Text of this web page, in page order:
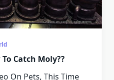
Catch Moly??
On Pets, This Time